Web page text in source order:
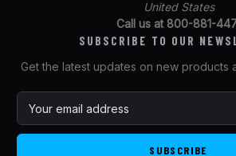
United States
Call us at 800-881-
SUBSCRIBE TO OUR
Get the latest updates on new products
a